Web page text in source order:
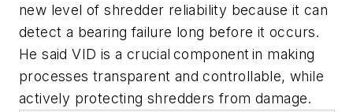
new level of shredder reliability because it can
detect a bearing failure long before it occurs.
He said VID is a crucial component in making
processes transparent and controllable, while
actively protecting shredders from damage.